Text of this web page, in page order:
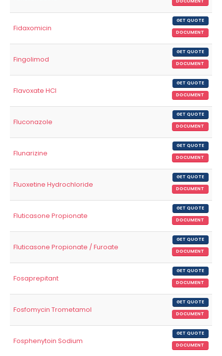
DOCUMENT
Fidaxomicin
GET QUOTE
DOCUMENT
Fingolimod
GET QUOTE
DOCUMENT
Flavoxate HCl
GET QUOTE
DOCUMENT
Fluconazole
GET QUOTE
DOCUMENT
Flunarizine
GET QUOTE
DOCUMENT
Fluoxetine Hydrochloride
GET QUOTE
DOCUMENT
Fluticasone Propionate
GET QUOTE
DOCUMENT
Fluticasone Propionate / Furoate
GET QUOTE
DOCUMENT
Fosaprepitant
GET QUOTE
DOCUMENT
Fosfomycin Trometamol
GET QUOTE
DOCUMENT
Fosphenytoin Sodium
GET QUOTE
DOCUMENT